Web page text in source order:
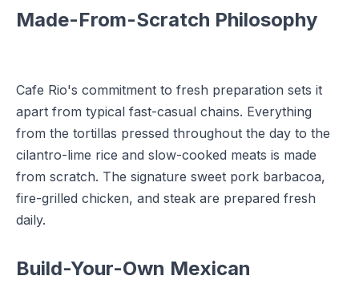
Made-From-Scratch Philosophy
Cafe Rio's commitment to fresh preparation sets it
apart from typical fast-casual chains. Everything
from the tortillas pressed throughout the day to the
cilantro-lime rice and slow-cooked meats is made
from scratch. The signature sweet pork barbacoa,
fire-grilled chicken, and steak are prepared fresh
daily.
Build-Your-Own Mexican